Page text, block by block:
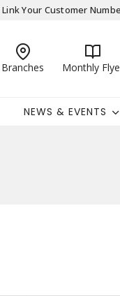
Link Your Customer
Branches Monthly
NEWS & EVENTS